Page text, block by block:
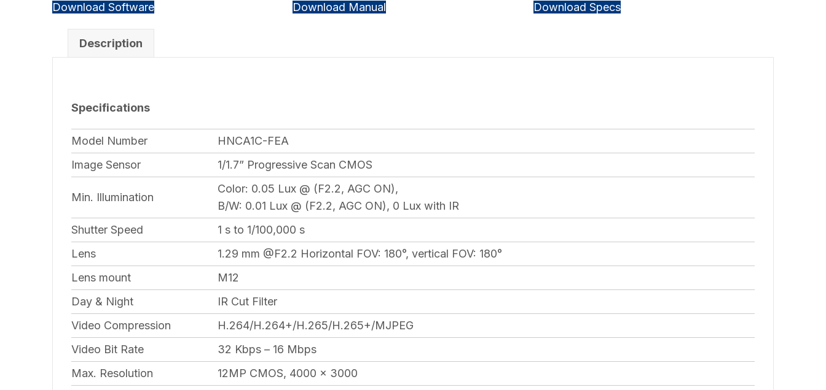
Download Software Download Manual Download Specs
Description
Specifications
Model Number
HNCA1C-FEA
Image Sensor
1/1.7” Progressive Scan CMOS
Min. Illumination
Color: 0.05 Lux @ (F2.2, AGC ON),
B/W: 0.01 Lux @ (F2.2, AGC ON), 0 Lux with IR
Shutter Speed
1 s to 1/100,000 s
Lens
1.29 mm @F2.2 Horizontal FOV: 180°, vertical FOV: 180°
Lens mount
M12
Day & Night
IR Cut Filter
Video Compression
H.264/H.264+/H.265/H.265+/MJPEG
Video Bit Rate
32 Kbps – 16 Mbps
Max. Resolution
12MP CMOS, 4000 × 3000